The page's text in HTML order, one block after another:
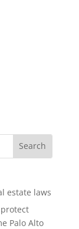
estate laws
Palo Alto